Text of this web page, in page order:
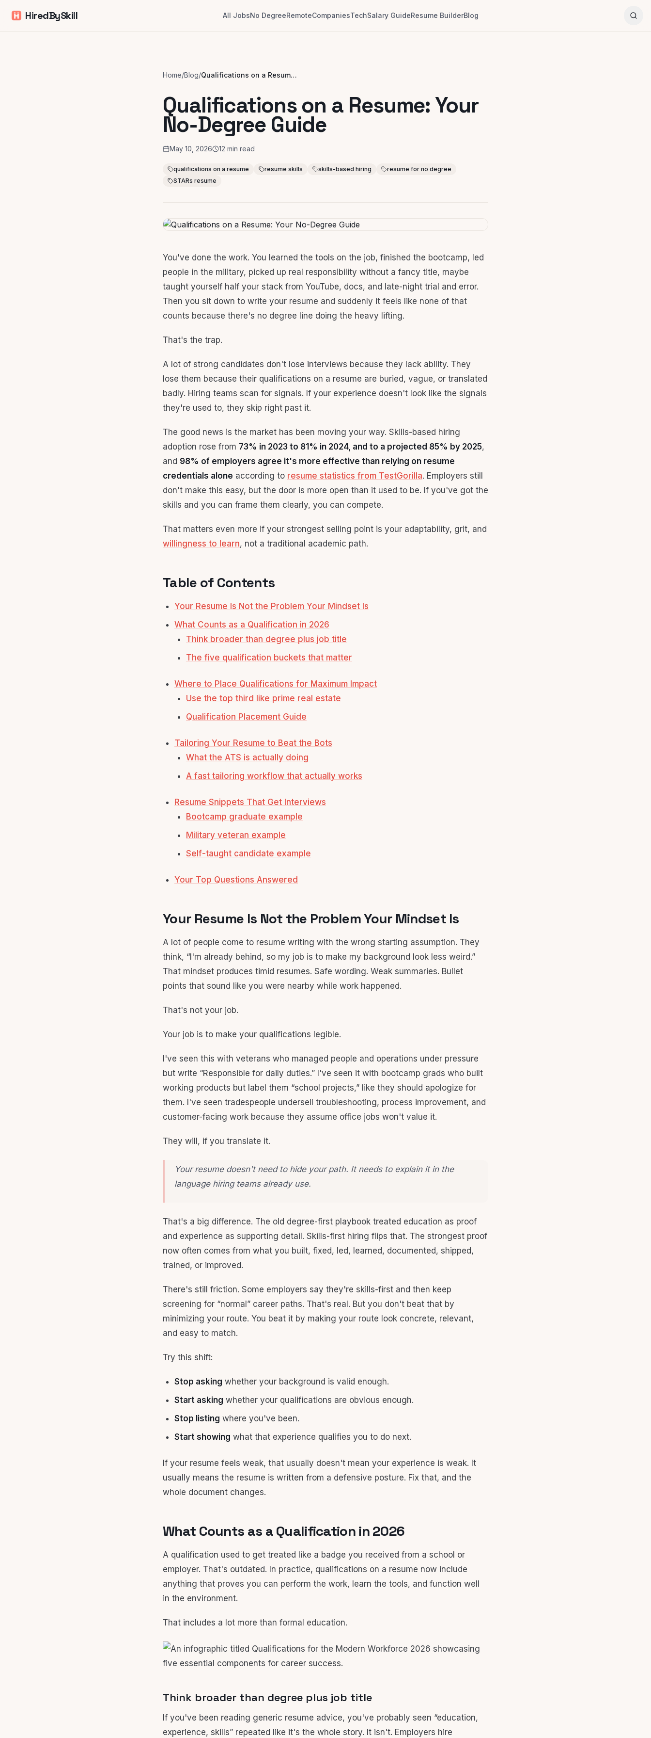
HiredBySkill All JobsNo DegreeRemoteCompaniesTechSalary GuideResume BuilderBlog
Home/Blog/ Qualifications on a Resume: Your No-Degree Guide
Qualifications on a Resume: Your
No-Degree Guide
May 10, 2026 12 min read
qualifications on a resume resume skills skills-based hiring
resume for no degree
STARs resume
You've done the work. You learned the tools on the job, finished the bootcamp, led
people in the military, picked up real responsibility without a fancy title, maybe
taught yourself half your stack from YouTube, docs, and late-night trial and error.
Then you sit down to write your resume and suddenly it feels like none of that
counts because there's no degree line doing the heavy lifting.
That's the trap.
A lot of strong candidates don't lose interviews because they lack ability. They
lose them because their qualifications on a resume are buried, vague, or translated
badly. Hiring teams scan for signals. If your experience doesn't look like the signals
they're used to, they skip right past it.
The good news is the market has been moving your way. Skills-based hiring
adoption rose from 73% in 2023 to 81% in 2024, and to a projected 85% by 2025,
and 98% of employers agree it's more effective than relying on resume
credentials alone according to resume statistics from TestGorilla. Employers still
don't make this easy, but the door is more open than it used to be. If you've got the
skills and you can frame them clearly, you can compete.
That matters even more if your strongest selling point is your adaptability, grit, and
willingness to learn, not a traditional academic path.
Table of Contents
Your Resume Is Not the Problem Your Mindset Is
What Counts as a Qualification in 2026
Think broader than degree plus job title
The five qualification buckets that matter
Where to Place Qualifications for Maximum Impact
Use the top third like prime real estate
Qualification Placement Guide
Tailoring Your Resume to Beat the Bots
What the ATS is actually doing
A fast tailoring workflow that actually works
Resume Snippets That Get Interviews
Bootcamp graduate example
Military veteran example
Self-taught candidate example
Your Top Questions Answered
Your Resume Is Not the Problem Your Mindset Is
A lot of people come to resume writing with the wrong starting assumption. They
think, “I'm already behind, so my job is to make my background look less weird.”
That mindset produces timid resumes. Safe wording. Weak summaries. Bullet
points that sound like you were nearby while work happened.
That's not your job.
Your job is to make your qualifications legible.
I've seen this with veterans who managed people and operations under pressure
but write “Responsible for daily duties.” I've seen it with bootcamp grads who built
working products but label them “school projects,” like they should apologize for
them. I've seen tradespeople undersell troubleshooting, process improvement, and
customer-facing work because they assume office jobs won't value it.
They will, if you translate it.
Your resume doesn't need to hide your path. It needs to explain it in the
language hiring teams already use.
That's a big difference. The old degree-first playbook treated education as proof
and experience as supporting detail. Skills-first hiring flips that. The strongest proof
now often comes from what you built, fixed, led, learned, documented, shipped,
trained, or improved.
There's still friction. Some employers say they're skills-first and then keep
screening for “normal” career paths. That's real. But you don't beat that by
minimizing your route. You beat it by making your route look concrete, relevant,
and easy to match.
Try this shift:
Stop asking whether your background is valid enough.
Start asking whether your qualifications are obvious enough.
Stop listing where you've been.
Start showing what that experience qualifies you to do next.
If your resume feels weak, that usually doesn't mean your experience is weak. It
usually means the resume is written from a defensive posture. Fix that, and the
whole document changes.
What Counts as a Qualification in 2026
A qualification used to get treated like a badge you received from a school or
employer. That's outdated. In practice, qualifications on a resume now include
anything that proves you can perform the work, learn the tools, and function well
in the environment.
That includes a lot more than formal education.
Think broader than degree plus job title
If you've been reading generic resume advice, you've probably seen “education,
experience, skills” repeated like it's the whole story. It isn't. Employers hire